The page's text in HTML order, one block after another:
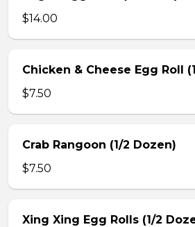
$14.00
Chicken & Cheese Egg Roll
$7.50
Crab Rangoon (1/2 Dozen)
$7.50
Xing Xing Egg Rolls (1/2